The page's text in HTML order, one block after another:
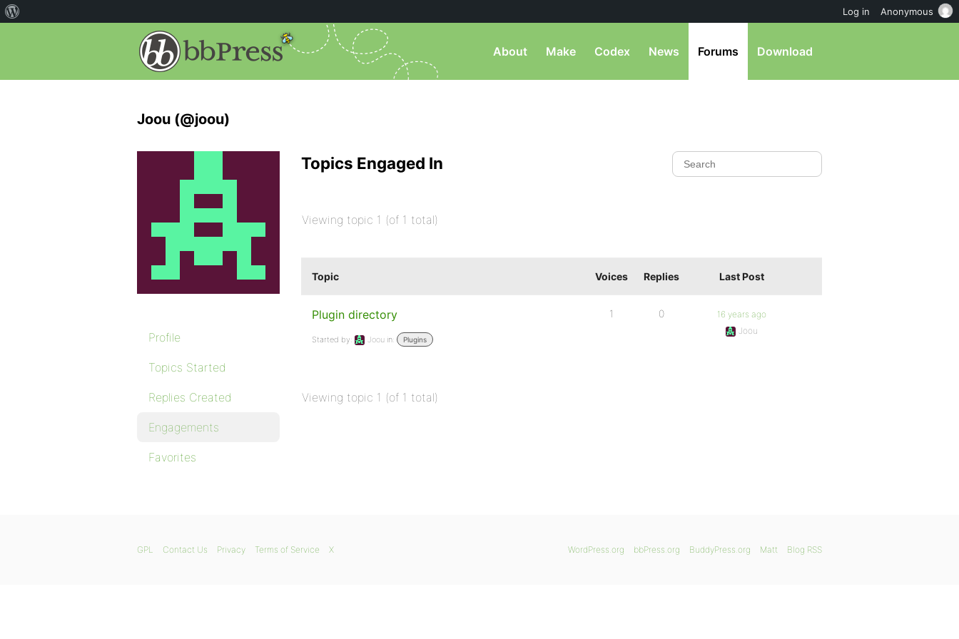
About Make Codex News Forums Download
Joou (@joou)
Profile
Topics Started
Replies Created
Engagements
Favorites
Topics Engaged In
Viewing topic 1 (of 1 total)
Topic Voices Replies Last Post
Plugin directory
Started by: Joou in: Plugins
1 0
16 years ago
Joou
Viewing topic 1 (of 1 total)
WordPress.org bbPress.org BuddyPress.org Matt Blog RSS
GPL Contact Us Privacy Terms of Service X
Log in Anonymous